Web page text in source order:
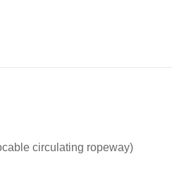
circulating ropeway)